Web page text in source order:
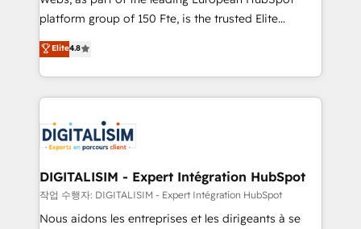
HubSpot “Our experience with the team at Blue Frog
of experience and quality of skilled staff has earned
them a trusted reputation within the HubSpot
clients.” - Brian Garvey, VP, Solutions Partner
Program, HubSpot.
platform group of 150 Fte, is the trusted Elite
HubSpot CRM Partner offering you a roadmap on
maximizing EBITDA and achieving Commercial
Excellence. With our targeted processes, we
strengthen your digital transformation and minimize
Implementation partner, we provide expertise to
drive your business forward. Since 2015 we are fully
dedicated to HubSpot and with an experienced
team (50+), we work with reputable companies in
B2B sectors such as manufacturing, SaaS and
Elite4.8
DIGITALISIM - Expert Intégration HubSpot
작업 수행자: DIGITALISIM - Expert Intégration HubSpot
Nous aidons les entreprises et les dirigeants à se